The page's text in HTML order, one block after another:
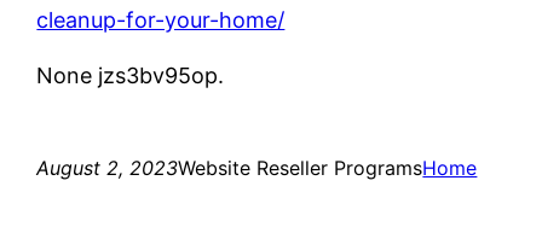
cleanup-for-your-home/
None jzs3bv95op.
August 2, 2023Website Reseller ProgramsHome